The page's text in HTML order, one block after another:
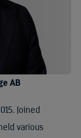
AB
Joined
various